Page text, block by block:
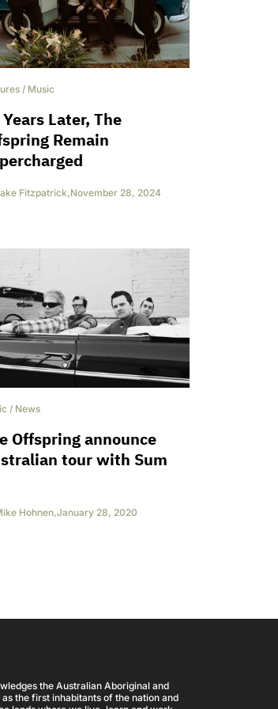
/ Music
Later, The
Remain
Fitzpatrick,November 28, 2024
/ News
Offspring announce
tour with Sum
Hohnen,January 28, 2020
the Australian Aboriginal and
the first inhabitants of the nation and